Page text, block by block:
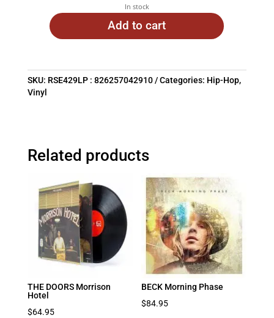
In stock
Add to cart
SKU: RSE429LP : 826257042910 Categories: Hip-Hop,
Vinyl
Related products
THE DOORS Morrison
Hotel
$64.95
BECK Morning Phase
$84.95